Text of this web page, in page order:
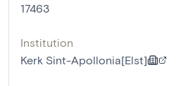
17463
Institution
Kerk Sint-Apollonia[Elst]